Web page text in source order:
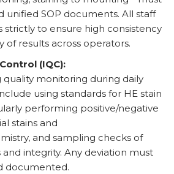
unified SOP documents. All staff
strictly to ensure high consistency
of results across operators.
(IQC):
monitoring during daily
using standards for HE stain
performing positive/negative
stains and
and sampling checks of
integrity. Any deviation must
documented.